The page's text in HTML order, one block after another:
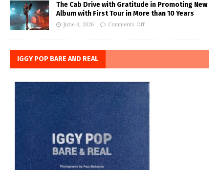
The Cab Drive with Gratitude in Promoting New
Album with First Tour in More than 10 Years
June 3, 2026 Comments Off
IGGY POP BARE AND REAL